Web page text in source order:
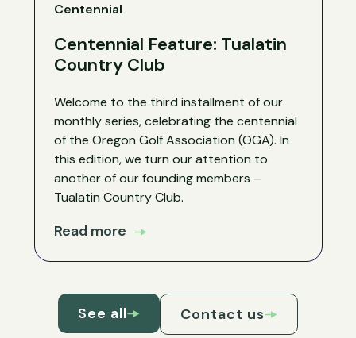
Centennial
Centennial Feature: Tualatin
Country Club
Welcome to the third installment of our
monthly series, celebrating the centennial
of the Oregon Golf Association (OGA). In
this edition, we turn our attention to
another of our founding members –
Tualatin Country Club.
Read more
See all Contact us